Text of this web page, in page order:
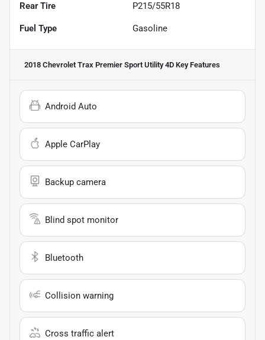
Rear Tire P215/55R18
Fuel Type Gasoline
2018 Chevrolet Trax Premier Sport Utility 4D Key Features
Android Auto
Apple CarPlay
Backup camera
Blind spot monitor
Bluetooth
Collision warning
Cross traffic alert